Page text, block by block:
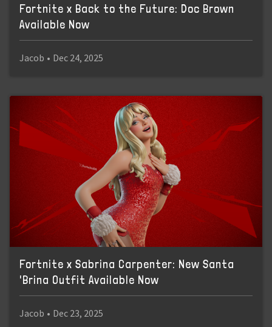
Fortnite x Back to the Future: Doc Brown
Available Now
Jacob • Dec 24, 2025
Fortnite x Sabrina Carpenter: New Santa
'Brina Outfit Available Now
Jacob • Dec 23, 2025